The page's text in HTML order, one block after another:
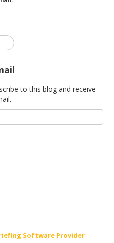
to this blog and receive
Software Provider